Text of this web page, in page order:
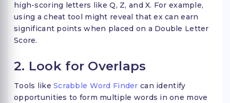
high-scoring letters like Q, Z, and X. For example,
using a cheat tool might reveal that ex can earn
significant points when placed on a Double Letter
Score.
2. Look for Overlaps
Tools likeScrabble Word Finder can identify
opportunities to form multiple words in one move